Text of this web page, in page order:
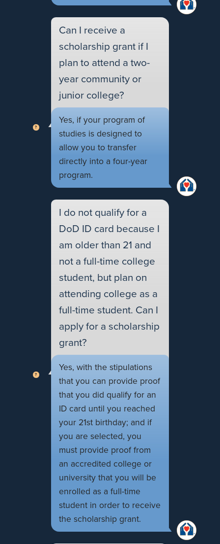
Can I receive a
scholarship grant if I
plan to attend a two-
year community or
junior college?
Yes, if your program of
studies is designed to
allow you to transfer
directly into a four-year
program.
I do not qualify for a
DoD ID card because I
am older than 21 and
not a full-time college
student, but plan on
attending college as a
full-time student. Can I
apply for a scholarship
grant?
Yes, with the stipulations
that you can provide proof
that you did qualify for an
ID card until you reached
your 21st birthday; and if
you are selected, you
must provide proof from
an accredited college or
university that you will be
enrolled as a full-time
student in order to receive
the scholarship grant.